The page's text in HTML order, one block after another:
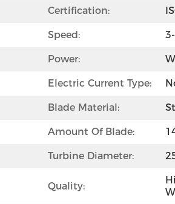
Certification:
Speed:
Power:
Electric Current Type:
Blade Material:
Amount Of Blade:
Turbine Diameter:
Quality: